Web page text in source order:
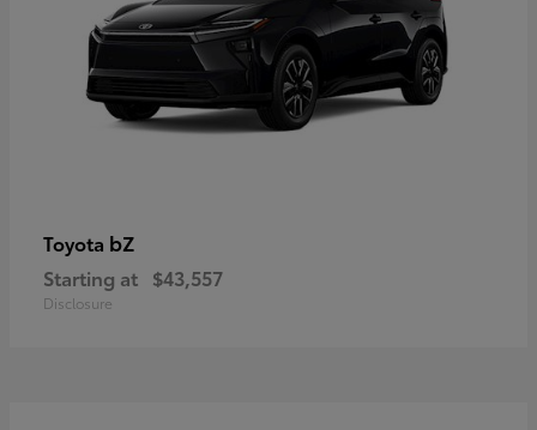
Toyota bZ
Starting at $43,557
Disclosure